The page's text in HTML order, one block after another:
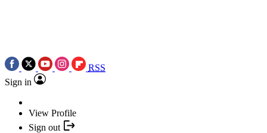
RSS
Sign in
View Profile
Sign out